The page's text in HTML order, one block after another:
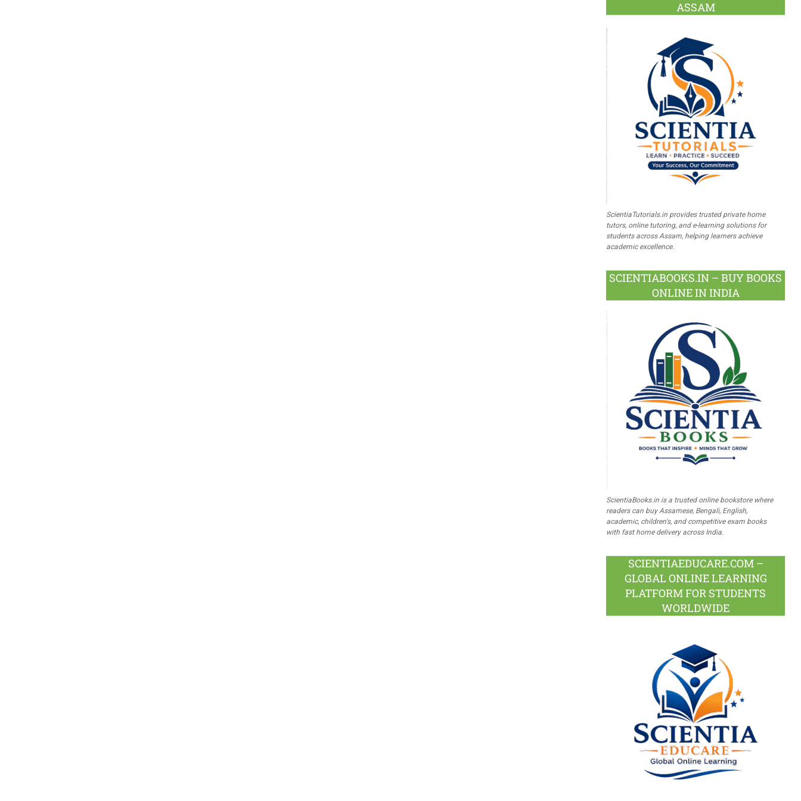
ASSAM
ScientiaTutorials.in provides trusted private home
tutors, online tutoring, and e-learning solutions for
students across Assam, helping learners achieve
academic excellence.
SCIENTIABOOKS.IN – BUY BOOKS
ONLINE IN INDIA
ScientiaBooks.in is a trusted online bookstore where
readers can buy Assamese, Bengali, English,
academic, children's, and competitive exam books
with fast home delivery across India.
SCIENTIAEDUCARE.COM –
GLOBAL ONLINE LEARNING
PLATFORM FOR STUDENTS
WORLDWIDE